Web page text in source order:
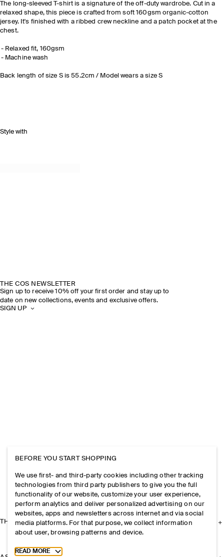
The long-sleeved T-shirt is a signature of the off-duty wardrobe. Cut in a
relaxed shape, this piece is crafted from soft 160gsm organic-cotton
jersey. It's finished with a ribbed crew neckline and a patch pocket at the
chest.
Relaxed fit, 160gsm
Machine wash
Back length of size S is 55.2cm / Model wears a size S
Style with
THE COS NEWSLETTER
Sign up to receive 10% off your first order and stay up to
date on new collections, events and exclusive offers.
SIGN UP
THE COMPANY
BEFORE YOU START SHOPPING
We use first- and third-party cookies including other tracking
technologies from third party publishers to give you the full
functionality of our website, customize your user experience,
perform analytics and deliver personalized advertising on our
websites, apps and newsletters across internet and via social
media platforms. For that purpose, we collect information
about user, browsing patterns and device.
Toggle more cookie information
READ MORE